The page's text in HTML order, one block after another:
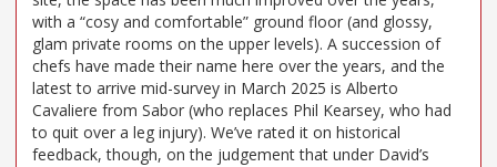
with a “cosy and comfortable” ground floor (and glossy,
glam private rooms on the upper levels). A succession of
chefs have made their name here over the years, and the
latest to arrive mid-survey in March 2025 is Alberto
Cavaliere from Sabor (who replaces Phil Kearsey, who had
to quit over a leg injury). We’ve rated it on historical
feedback, though, on the judgement that under David’s